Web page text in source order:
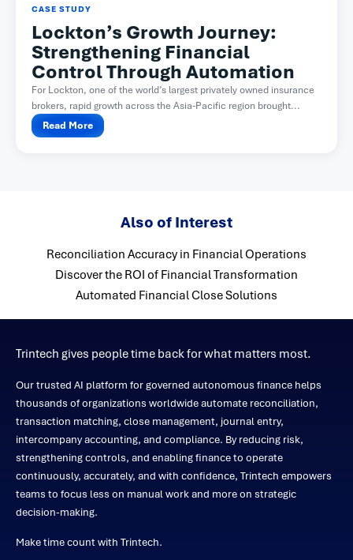
CASE STUDY
Lockton’s Growth Journey:
Strengthening Financial
Control Through Automation
For Lockton, one of the world’s largest privately owned insurance
brokers, rapid growth across the Asia-Pacific region brought...
Read More
Also of Interest
Reconciliation Accuracy in Financial Operations
Discover the ROI of Financial Transformation
Automated Financial Close Solutions
Trintech gives people time back for what matters most.
Our trusted AI platform for governed autonomous finance helps
thousands of organizations worldwide automate reconciliation,
transaction matching, close management, journal entry,
intercompany accounting, and compliance. By reducing risk,
strengthening controls, and enabling finance to operate
continuously, accurately, and with confidence, Trintech empowers
teams to focus less on manual work and more on strategic
decision-making.
Make time count with Trintech.